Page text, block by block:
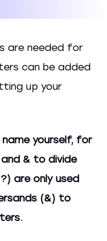
are needed for
can be added
up your
yourself, for
& to divide
are only used
(&) to